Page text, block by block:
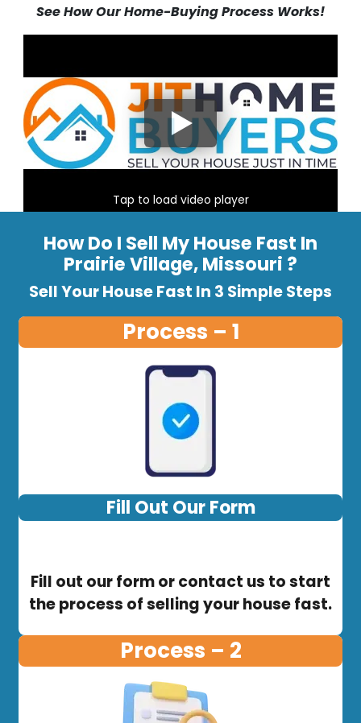
See How Our Home-Buying Process Works!
Tap to load video player
How Do I Sell My House Fast In
Prairie Village, Missouri ?
Sell Your House Fast In 3 Simple Steps
Process – 1
Fill Out Our Form
Fill out our form or contact us to start
the process of selling your house fast.
Process – 2